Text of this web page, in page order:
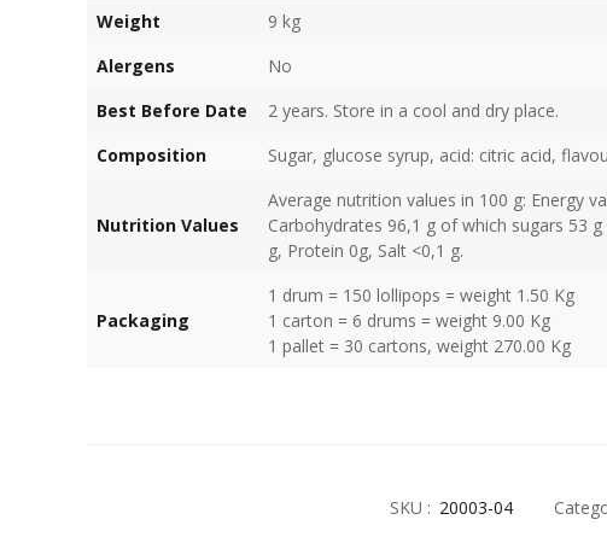
Weight
9 kg
Alergens
No
Best Before Date
2 years. Store in a cool and dry place.
Composition
Sugar, glucose syrup, acid: citric acid,
Nutrition Values
Average nutrition values in 100 g: Energy
Carbohydrates 96,1 g of which sugars 53
g, Protein 0g, Salt <0,1 g.
Packaging
1 drum = 150 lollipops = weight 1.50 Kg
1 carton = 6 drums = weight 9.00 Kg
1 pallet = 30 cartons, weight 270.00 Kg
SKU : 20003-04